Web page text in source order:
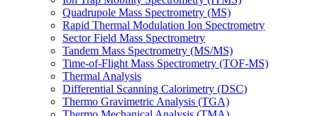
Quadrupole Mass Spectrometry (MS)
Rapid Thermal Modulation Ion Spectrometry
Sector Field Mass Spectrometry
Tandem Mass Spectrometry (MS/MS)
Time-of-Flight Mass Spectrometry (TOF-MS)
Thermal Analysis
Differential Scanning Calorimetry (DSC)
Thermo Gravimetric Analysis (TGA)